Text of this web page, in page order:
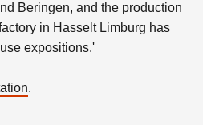
Beringen, and the production
in Hasselt Limburg has
expositions.'
.